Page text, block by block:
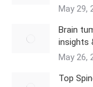
May 29,
Brain
insights
May 26,
Top